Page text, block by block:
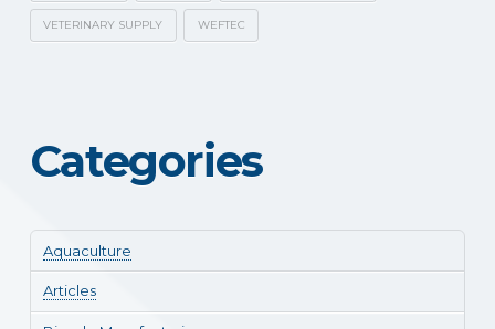
VETERINARY SUPPLY WEFTEC
Categories
Aquaculture
Articles